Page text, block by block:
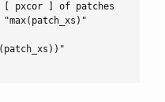
[ pxcor ] of patches